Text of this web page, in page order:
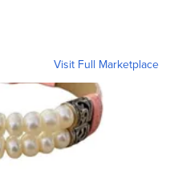
Visit Full Marketplace